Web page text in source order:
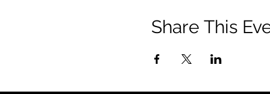
Share This